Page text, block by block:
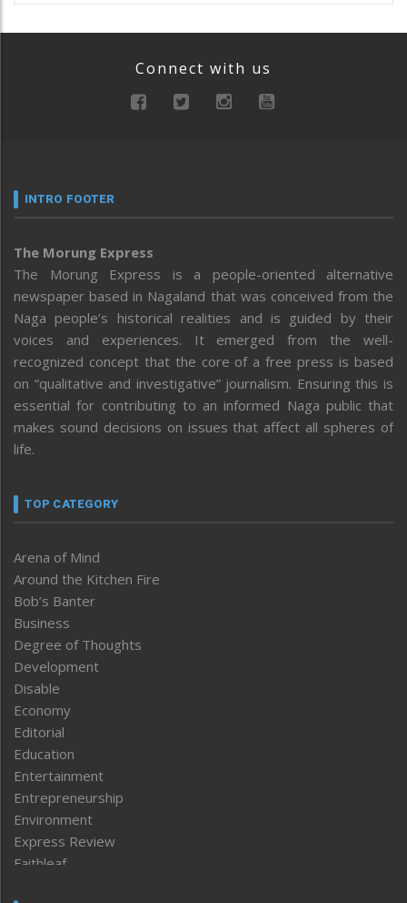
Connect with us
INTRO FOOTER
The Morung Express
The Morung Express is a people-oriented alternative
newspaper based in Nagaland that was conceived from the
Naga people’s historical realities and is guided by their
voices and experiences. It emerged from the well-
recognized concept that the core of a free press is based
on “qualitative and investigative” journalism. Ensuring this is
essential for contributing to an informed Naga public that
makes sound decisions on issues that affect all spheres of
life.
TOP CATEGORY
Arena of Mind
Around the Kitchen Fire
Bob’s Banter
Business
Degree of Thoughts
Development
Disable
Economy
Editorial
Education
Entertainment
Entrepreneurship
Environment
Express Review
Faithleaf